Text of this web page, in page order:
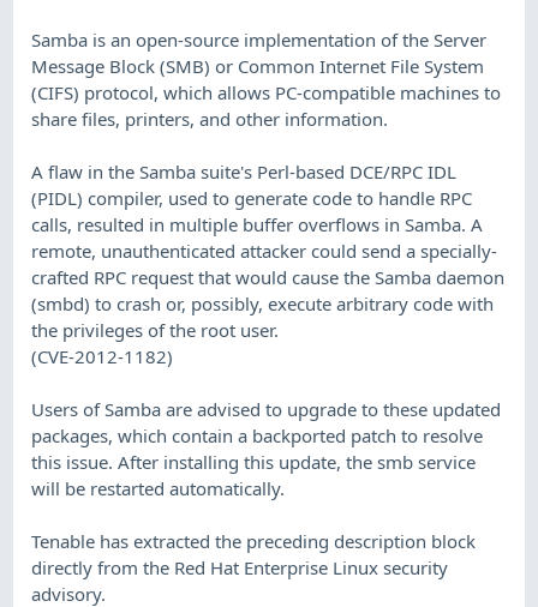
Samba is an open-source implementation of the Server
Message Block (SMB) or Common Internet File System
(CIFS) protocol, which allows PC-compatible machines to
share files, printers, and other information.
A flaw in the Samba suite's Perl-based DCE/RPC IDL
(PIDL) compiler, used to generate code to handle RPC
calls, resulted in multiple buffer overflows in Samba. A
remote, unauthenticated attacker could send a specially-
crafted RPC request that would cause the Samba daemon
(smbd) to crash or, possibly, execute arbitrary code with
the privileges of the root user.
(CVE-2012-1182)
Users of Samba are advised to upgrade to these updated
packages, which contain a backported patch to resolve
this issue. After installing this update, the smb service
will be restarted automatically.
Tenable has extracted the preceding description block
directly from the Red Hat Enterprise Linux security
advisory.